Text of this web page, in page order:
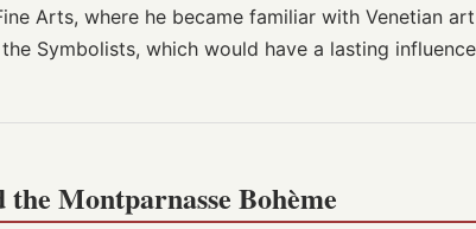
Arts, where he became familiar with Venetian
Symbolists, which would have a lasting
the Montparnasse Bohème